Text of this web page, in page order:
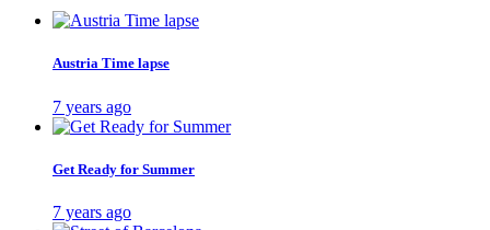
Austria Time lapse
7 years ago
Get Ready for Summer
7 years ago